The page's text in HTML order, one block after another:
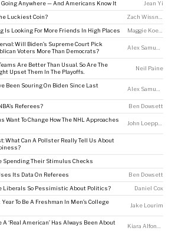
Going Anywhere — And Americans Know It Jean Yi
Luckiest Coin? Zach Wissner-Gross
Is Looking For More Friends In High Places Maggie Koerth
Will Biden’s Supreme Court Pick
Voters More Than Democrats?
Alex Samuels
Are Better Than Usual. So Are The
Upset Them In The Playoffs.
Neil Paine
Been Souring On Biden Since Last
Alex Samuels
Referees? Ben Dowsett
Want To Change How The NHL Approaches
John Loeppky
What Can A Pollster Really Tell Us About
Spending Their Stimulus Checks
Its Data On Referees Ben Dowsett
Liberals So Pessimistic About Politics? Daniel Cox
Year To Be A Freshman In Men’s College
Jake Lourim
A ‘Real American’ Has Always Been About
Kiara Alfonseca